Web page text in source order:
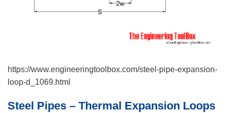
https://www.engineeringtoolbox.com/steel-pipe-expansion-
loop-d_1069.html
Steel Pipes – Thermal Expansion Loops